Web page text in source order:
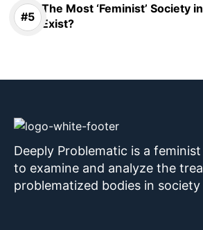
The Most ‘Feminist’ Society
Exist?
Deeply Problematic is a
to examine and analyze the
problematized bodies in